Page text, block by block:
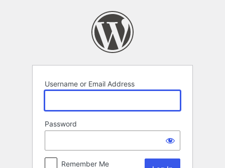
Username or Email Address
Password
Remember Me